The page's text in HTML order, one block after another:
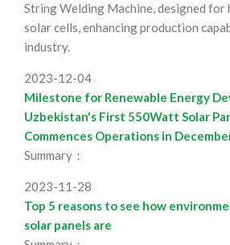
String Welding Machine, designed
solar cells, enhancing production
industry.
2023-12-04
Milestone for Renewable Energy
Uzbekistan's First 550Watt Solar
Commences Operations in
Summary：
2023-11-28
Top 5 reasons to see how
solar panels are